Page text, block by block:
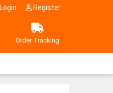
Login Register
Order Tracking